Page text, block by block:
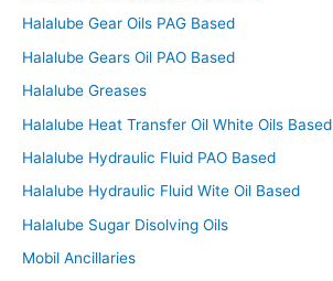
Halalube Gear Oils PAG Based
Halalube Gears Oil PAO Based
Halalube Greases
Halalube Heat Transfer Oil White Oils Based
Halalube Hydraulic Fluid PAO Based
Halalube Hydraulic Fluid Wite Oil Based
Halalube Sugar Disolving Oils
Mobil Ancillaries